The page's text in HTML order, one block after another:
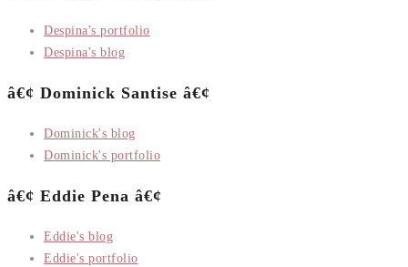
Despina's portfolio
Despina's blog
â€¢ Dominick Santise â€¢
Dominick's blog
Dominick's portfolio
â€¢ Eddie Pena â€¢
Eddie's blog
Eddie's portfolio